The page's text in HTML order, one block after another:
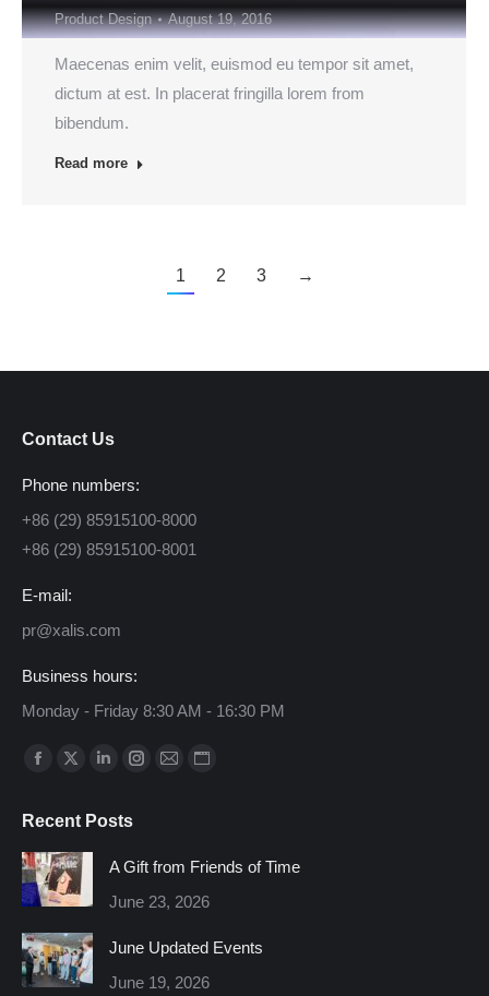
Product Design August 19, 2016
Maecenas enim velit, euismod eu tempor sit amet,
dictum at est. In placerat fringilla lorem from
bibendum.
Read more
1 2 3 →
Contact Us
Phone numbers:
+86 (29) 85915100-8000
+86 (29) 85915100-8001
E-mail:
pr@xalis.com
Business hours:
Monday - Friday 8:30 AM - 16:30 PM
Find us on:
Facebook
opens
in
new
window
X
opens
in
new
window
Linkedin
opens
window
Instagram
window
Mail
window
Website
window
Recent Posts
A Gift from Friends of Time
June 23, 2026
June Updated Events
June 19, 2026